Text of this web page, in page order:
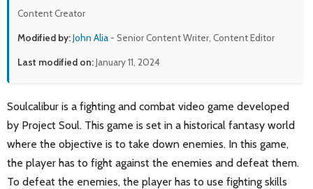
Content Creator
Modified by:John Alia - Senior Content Writer, Content Editor
Last modified on:January 11, 2024
Soulcalibur is a fighting and combat video game developed
by Project Soul. This game is set in a historical fantasy world
where the objective is to take down enemies. In this game,
the player has to fight against the enemies and defeat them.
To defeat the enemies, the player has to use fighting skills